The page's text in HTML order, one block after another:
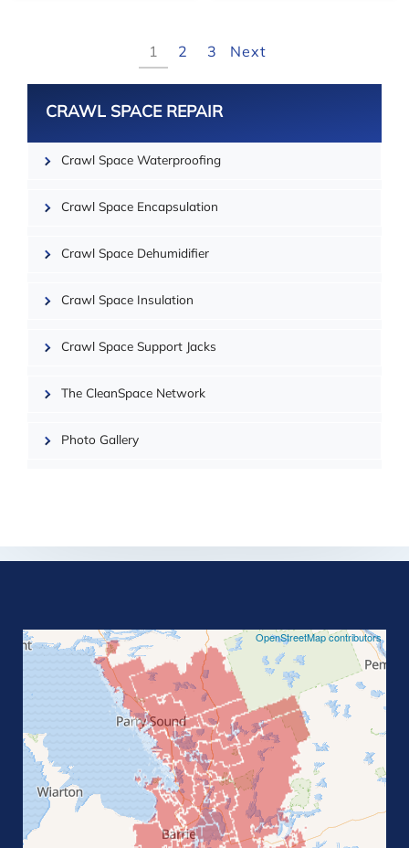
1 2 3 Next
CRAWL SPACE REPAIR
Crawl Space Waterproofing
Crawl Space Encapsulation
Crawl Space Dehumidifier
Crawl Space Insulation
Crawl Space Support Jacks
The CleanSpace Network
Photo Gallery
OpenStreetMap contributors